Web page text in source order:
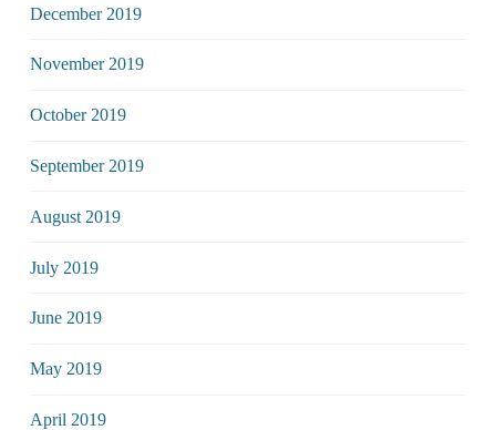
December 2019
November 2019
October 2019
September 2019
August 2019
July 2019
June 2019
May 2019
April 2019